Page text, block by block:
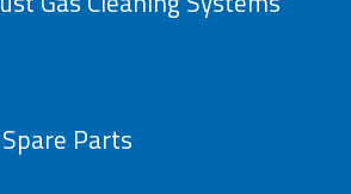
Parts